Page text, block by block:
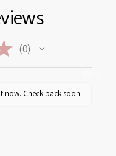
0
0
now. Check back soon!